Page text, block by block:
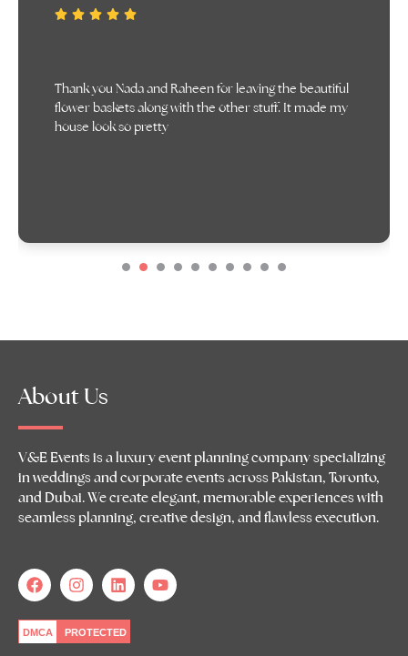
It was truly everything i had imagined, even better
than that actually. Appreciate all that you did!
About Us
V&E Events is a luxury event planning company specializing
in weddings and corporate events across Pakistan, Toronto,
and Dubai. We create elegant, memorable experiences with
seamless planning, creative design, and flawless execution.
DMCA PROTECTED